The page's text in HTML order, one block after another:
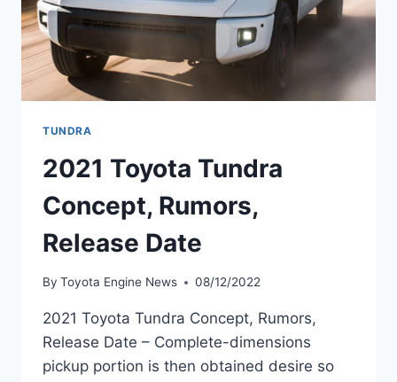
TUNDRA
2021 Toyota Tundra
Concept, Rumors,
Release Date
By Toyota Engine News 08/12/2022
2021 Toyota Tundra Concept, Rumors,
Release Date – Complete-dimensions
pickup portion is then obtained desire so